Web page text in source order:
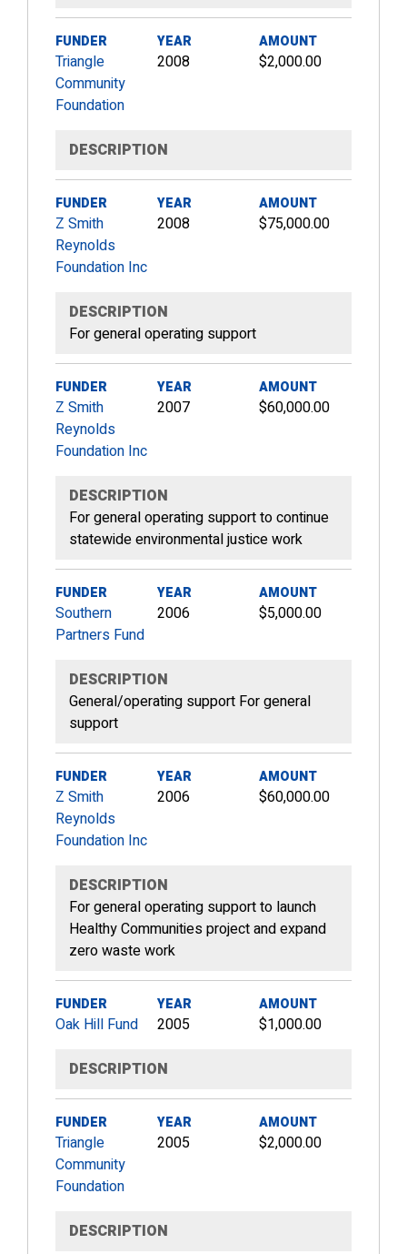
FUNDER
Triangle
Community
Foundation
YEAR
2008
AMOUNT
$2,000.00
DESCRIPTION
FUNDER
Z Smith
Reynolds
Foundation Inc
YEAR
2008
AMOUNT
$75,000.00
DESCRIPTION
For general operating support
FUNDER
Z Smith
Reynolds
Foundation Inc
YEAR
2007
AMOUNT
$60,000.00
DESCRIPTION
For general operating support to continue
statewide environmental justice work
FUNDER
Southern
Partners Fund
YEAR
2006
AMOUNT
$5,000.00
DESCRIPTION
General/operating support For general
support
FUNDER
Z Smith
Reynolds
Foundation Inc
YEAR
2006
AMOUNT
$60,000.00
DESCRIPTION
For general operating support to launch
Healthy Communities project and expand
zero waste work
FUNDER
Oak Hill Fund
YEAR
2005
AMOUNT
$1,000.00
DESCRIPTION
FUNDER
Triangle
Community
Foundation
YEAR
2005
AMOUNT
$2,000.00
DESCRIPTION